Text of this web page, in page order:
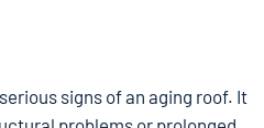
signs of an aging roof. It